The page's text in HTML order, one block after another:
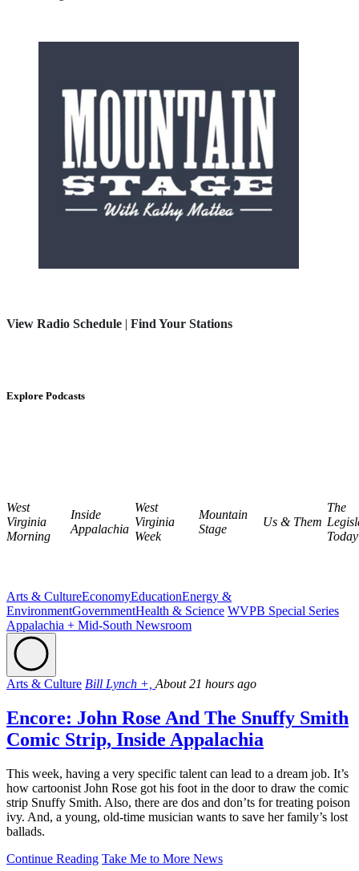
View Radio Schedule | Find Your Stations
Explore Podcasts
West
Virginia
Morning
Inside
Appalachia
West
Virginia
Week
Mountain
Stage
Us & Them
The
Today
Arts & CultureEconomyEducationEnergy &
EnvironmentGovernmentHealth & Science WVPB Special Series
Appalachia + Mid-South Newsroom
Arts & Culture Bill Lynch +, About 21 hours ago
Encore: John Rose And The Snuffy Smith
Comic Strip, Inside Appalachia
This week, having a very specific talent can lead to a dream job. It’s
how cartoonist John Rose got his foot in the door to draw the comic
strip Snuffy Smith. Also, there are dos and don’ts for treating poison
ivy. And, a young, old-time musician wants to save her family’s lost
ballads.
Continue Reading Take Me to More News